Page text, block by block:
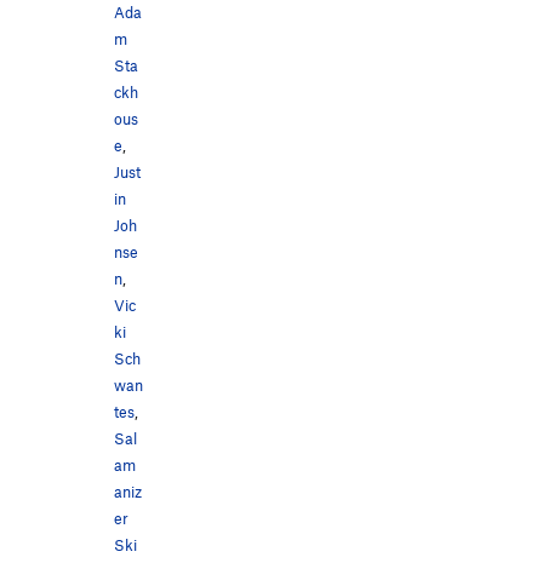
Ada
m
Sta
ckh
ous
e,
Just
in
Joh
nse
n,
Vic
ki
Sch
wan
tes,
Sal
am
aniz
er
Ski